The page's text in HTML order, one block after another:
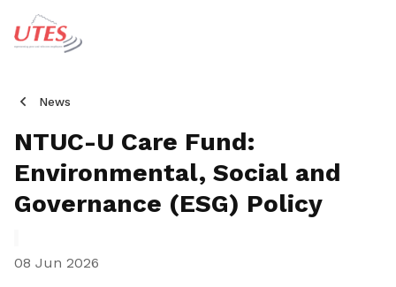
News
NTUC-U Care Fund:
Environmental, Social and
Governance (ESG) Policy
08 Jun 2026